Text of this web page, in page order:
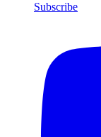
Subscribe